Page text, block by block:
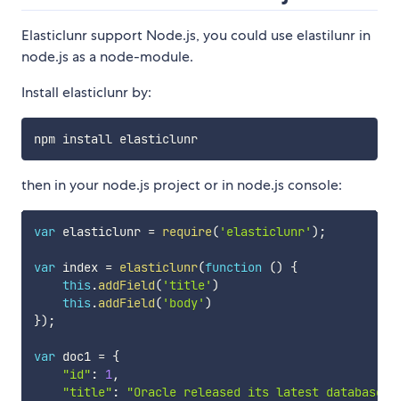
Elasticlunr support Node.js, you could use elastilunr in
node.js as a node-module.
Install elasticlunr by:
npm install elasticlunr
then in your node.js project or in node.js console:
var elasticlunr = require( 'elasticlunr' ) ;
var index = elasticlunr(function ()
{
this .addField( 'title' )
this .addField( 'body' )
}) ;
var doc1 = {
"id" : 1,
"title" :
"Oracle released its latest database